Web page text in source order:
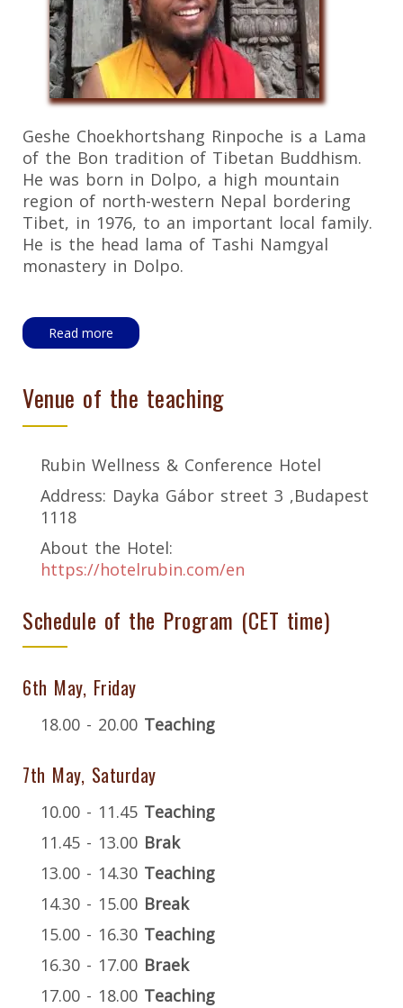
Geshe Choekhortshang Rinpoche is a Lama
of the Bon tradition of Tibetan Buddhism.
He was born in Dolpo, a high mountain
region of north-western Nepal bordering
Tibet, in 1976, to an important local family.
He is the head lama of Tashi Namgyal
monastery in Dolpo.
Read more
Venue of the teaching
Rubin Wellness & Conference Hotel
Address: Dayka Gábor street 3 ,Budapest
1118
About the Hotel:
https://hotelrubin.com/en
Schedule of the Program (CET time)
6th May, Friday
18.00 - 20.00 Teaching
7th May, Saturday
10.00 - 11.45 Teaching
11.45 - 13.00 Brak
13.00 - 14.30 Teaching
14.30 - 15.00 Break
15.00 - 16.30 Teaching
16.30 - 17.00 Braek
17.00 - 18.00 Teaching